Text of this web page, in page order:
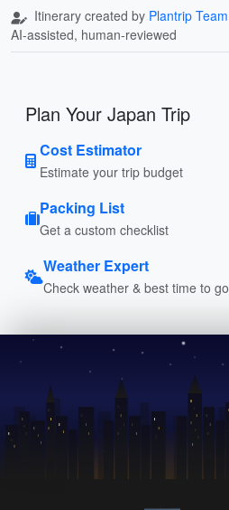
Itinerary created by Plantrip Team
AI-assisted, human-reviewed
Plan Your Japan Trip
Cost Estimator
Estimate your trip budget
Packing List
Get a custom checklist
Weather Expert
Check weather & best time to go